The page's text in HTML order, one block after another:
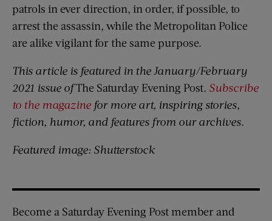
patrols in ever direction, in order, if possible, to
arrest the assassin, while the Metropolitan Police
are alike vigilant for the same purpose.
This article is featured in the January/February
2021 issue ofThe Saturday Evening Post. Subscribe
to the magazine for more art, inspiring stories,
fiction, humor, and features from our archives.
Featured image: Shutterstock
Become a Saturday Evening Post member and